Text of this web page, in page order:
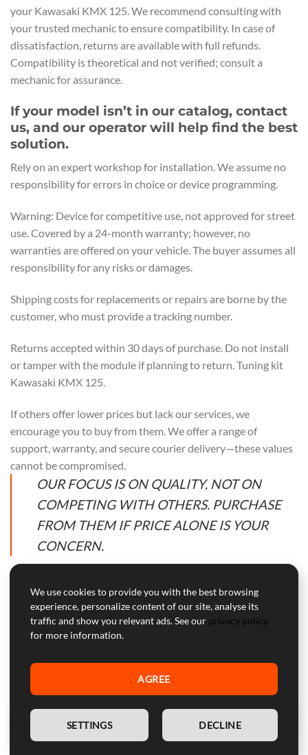
your Kawasaki KMX 125. We recommend consulting with
your trusted mechanic to ensure compatibility. In case of
dissatisfaction, returns are available with full refunds.
Compatibility is theoretical and not verified; consult a
mechanic for assurance.
If your model isn’t in our catalog, contact
us, and our operator will help find the best
solution.
Rely on an expert workshop for installation. We assume no
responsibility for errors in choice or device programming.
Warning: Device for competitive use, not approved for street
use. Covered by a 24-month warranty; however, no
warranties are offered on your vehicle. The buyer assumes all
responsibility for any risks or damages.
Shipping costs for replacements or repairs are borne by the
customer, who must provide a tracking number.
Returns accepted within 30 days of purchase. Do not install
or tamper with the module if planning to return. Tuning kit
Kawasaki KMX 125.
If others offer lower prices but lack our services, we
encourage you to buy from them. We offer a range of
support, warranty, and secure courier delivery—these values
cannot be compromised.
OUR FOCUS IS ON QUALITY, NOT ON
COMPETING WITH OTHERS. PURCHASE
FROM THEM IF PRICE ALONE IS YOUR
CONCERN.
Professional Customer Service
Our customer service is here to help with professional advice
Device for competitive use, not approved for
SECURE PAYMENTS
We use cookies to provide you with the best browsing
experience, personalize content of our site, analyse its
traffic and show you relevant ads. See our privacy policy
for more information.
AGREE
SETTINGS DECLINE
EN